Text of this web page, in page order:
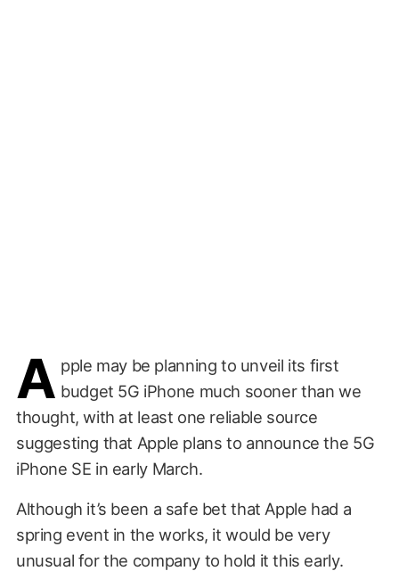
A pple may be planning to unveil its first
budget 5G iPhone much sooner than we
thought, with at least one reliable source
suggesting that Apple plans to announce the 5G
iPhone SE in early March.
Although it’s been a safe bet that Apple had a
spring event in the works, it would be very
unusual for the company to hold it this early.